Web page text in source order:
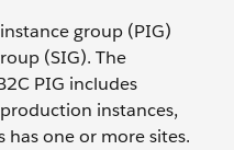
group (PIG)
(SIG). The
PIG includes
instances,
has one or more sites.